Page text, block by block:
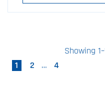
Showing
1
2 … 4